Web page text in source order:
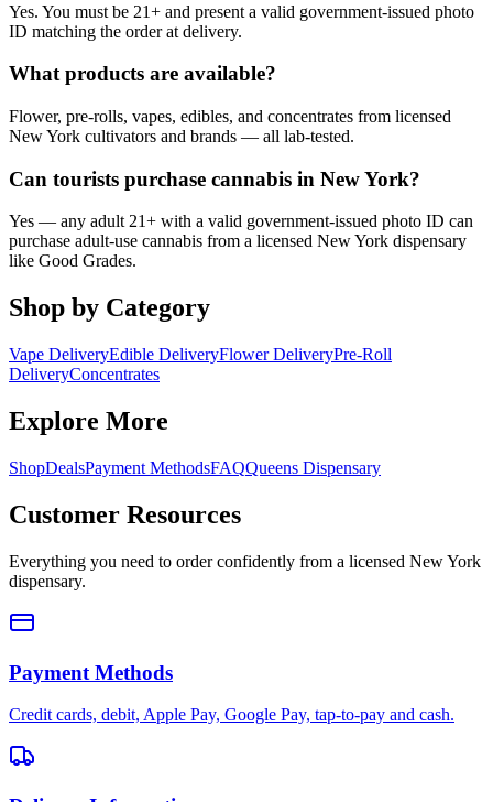
Yes. You must be 21+ and present a valid government-issued photo
ID matching the order at delivery.
What products are available?
Flower, pre-rolls, vapes, edibles, and concentrates from licensed
New York cultivators and brands — all lab-tested.
Can tourists purchase cannabis in New York?
Yes — any adult 21+ with a valid government-issued photo ID can
purchase adult-use cannabis from a licensed New York dispensary
like Good Grades.
Shop by Category
Vape DeliveryEdible DeliveryFlower DeliveryPre-Roll
DeliveryConcentrates
Explore More
ShopDealsPayment MethodsFAQQueens Dispensary
Customer Resources
Everything you need to order confidently from a licensed New York
dispensary.
Payment Methods
Credit cards, debit, Apple Pay, Google Pay, tap-to-pay and cash.